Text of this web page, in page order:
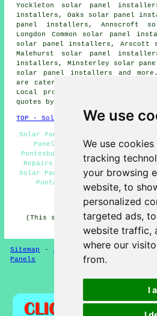
We use
We use
tracking
your browsing
website, to
personalized
targeted ads,
website traffic,
where our
from.
I
Yockleton solar panel
installers, Oaks solar panel
panel installers, Annscroft
Longdon Common solar panel
solar panel installers, Arscott
Malehurst solar panel
installers, Minsterley solar
solar panel installers and
are catered for by companies
Local property owners can get
quotes by going
TOP - Solar Panels Pontesbury
Solar Panel Installation
Panel Installers Pontesbury -
Pontesbury - Solar Installers
Repairs Pontesbury - Solar
Solar Panel Fitters Pontesbury
Pontesbury - Commercial
HOME - SOLAR
(This solar panels Pontesbury
Sitemap - Solar Panel Installers
Panels